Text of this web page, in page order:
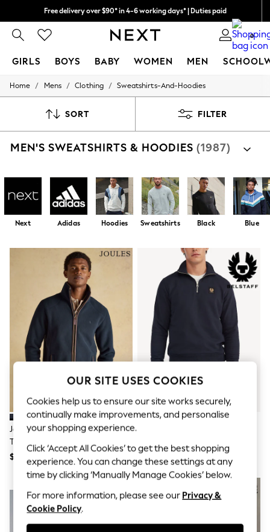
We pay all duties
0
GIRLS BOYS BABY WOMEN MEN
GIRLS
0-2 Years
4 Years
8 Years
9 Years
10 Years
11 Years
12 Years
15+ Years
All Girl's New In
All Clothing
Coats & Jackets
Dresses
Jeans
Jumpsuits & Playsuits
Knitwear & Sweaters
Nightwear
Occasionwear
Pants & Leggings
Sets & Coords
Shorts & Skirts
Sweatshirts & Hoodies
Swimwear
T-Shirts
Tops
Vests
Trending: Top & Short Sets
Toy Story
Summer Dresses
All Summer Shop
Tops
Dresses
Shorts
Home / Mens / Clothing / Sweatshirts-And-Hoodies
SORT FILTER
MEN'S SWEATSHIRTS & HOODIES (1987)
Next Adidas Hoodies Sweatshirts Black Blue
Joules Heritage Fleece Navy Zip
Through
$180
$290
OUR SITE USES COOKIES
Cookies help us to ensure our site works securely,
continually make improvements, and personalise
your shopping experience.
Click ‘Accept All Cookies’ to get the best shopping
experience. You can change these settings at any
time by clicking ‘Manually Manage Cookies’ below.
For more information, please see our Privacy &
Cookie Policy.